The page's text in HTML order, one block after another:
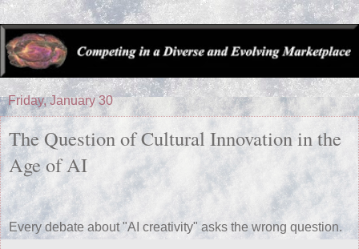
Friday, January 30
The Question of Cultural Innovation in the
Age of AI
Every debate about "AI creativity" asks the wrong question.